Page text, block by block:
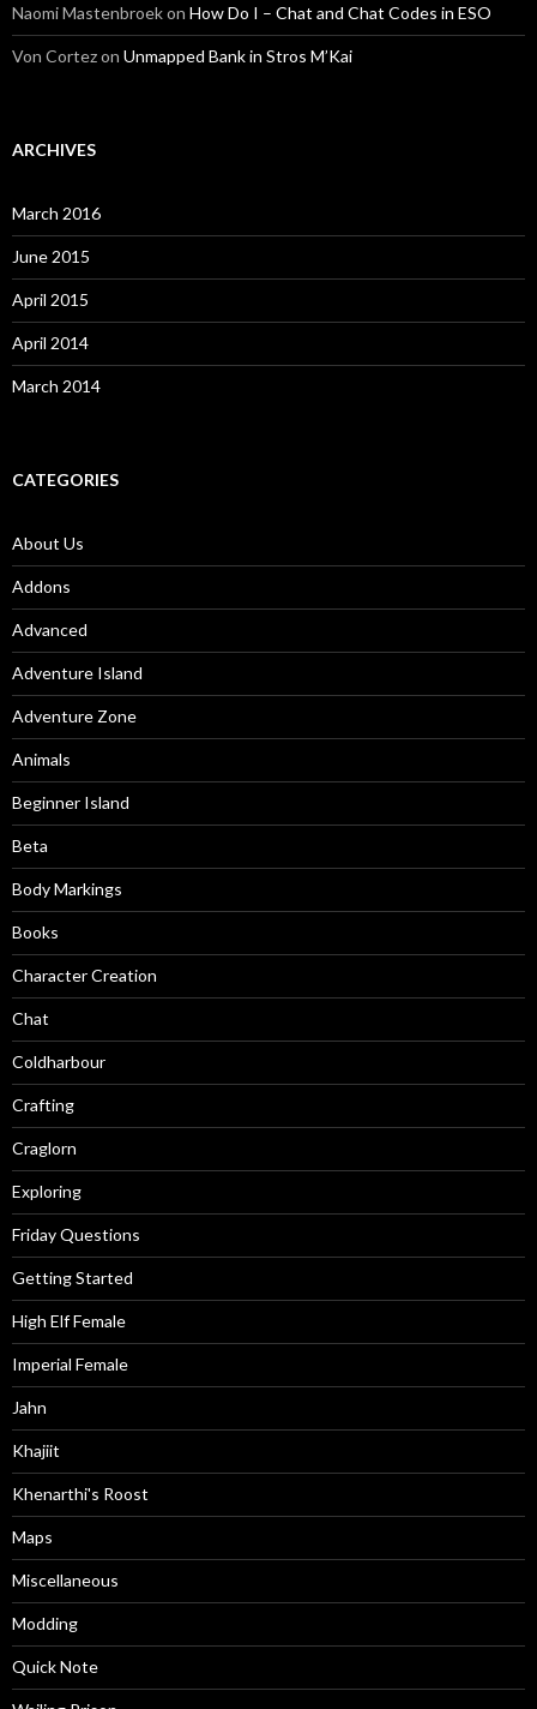
Naomi Mastenbroekon How Do I – Chat and Chat Codes in ESO
Von Cortezon Unmapped Bank in Stros M’Kai
ARCHIVES
March 2016
June 2015
April 2015
April 2014
March 2014
CATEGORIES
About Us
Addons
Advanced
Adventure Island
Adventure Zone
Animals
Beginner Island
Beta
Body Markings
Books
Character Creation
Chat
Coldharbour
Crafting
Craglorn
Exploring
Friday Questions
Getting Started
High Elf Female
Imperial Female
Jahn
Khajiit
Khenarthi's Roost
Maps
Miscellaneous
Modding
Quick Note